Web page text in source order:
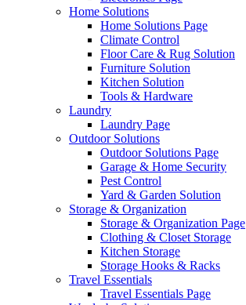
Home Solutions
Home Solutions Page
Climate Control
Floor Care & Rug Solution
Furniture Solution
Kitchen Solution
Tools & Hardware
Laundry
Laundry Page
Outdoor Solutions
Outdoor Solutions Page
Garage & Home Security
Pest Control
Yard & Garden Solution
Storage & Organization
Storage & Organization Page
Clothing & Closet Storage
Kitchen Storage
Storage Hooks & Racks
Travel Essentials
Travel Essentials Page